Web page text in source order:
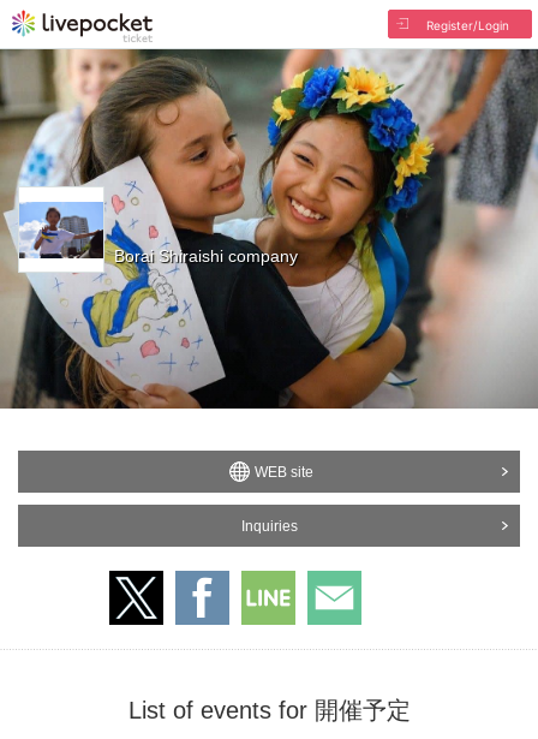
Register/Login
Borai Shiraishi company
WEB site
Inquiries
List of events for 開催予定